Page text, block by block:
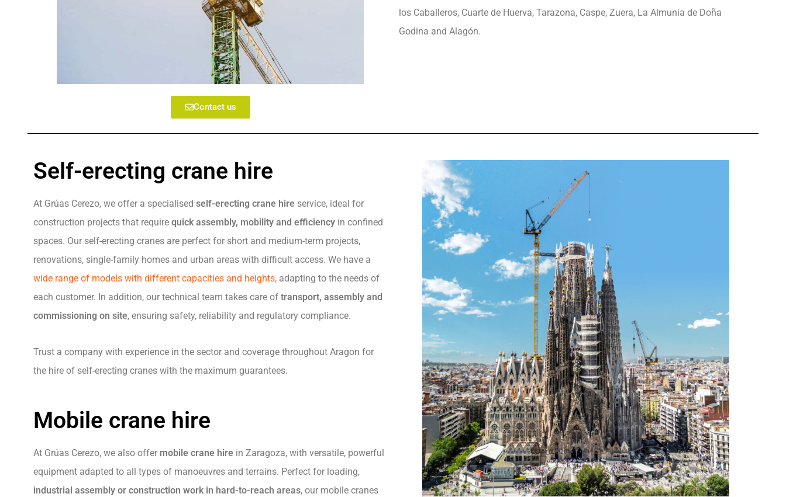
Contact us
los Caballeros, Cuarte de Huerva, Tarazona, Caspe, Zuera, La Almunia de Doña
Godina and Alagón.
Self-erecting crane hire
At Grúas Cerezo, we offer a specialised self-erecting crane hire service, ideal for
construction projects that require quick assembly, mobility and efficiency in confined
spaces. Our self-erecting cranes are perfect for short and medium-term projects,
renovations, single-family homes and urban areas with difficult access. We have a
wide range of models with different capacities and heights, adapting to the needs of
each customer. In addition, our technical team takes care of transport, assembly and
commissioning on site, ensuring safety, reliability and regulatory compliance.
Trust a company with experience in the sector and coverage throughout Aragon for
the hire of self-erecting cranes with the maximum guarantees.
Mobile crane hire
At Grúas Cerezo, we also offer mobile crane hire in Zaragoza, with versatile, powerful
equipment adapted to all types of manoeuvres and terrains. Perfect for loading,
industrial assembly or construction work in hard-to-reach areas, our mobile cranes